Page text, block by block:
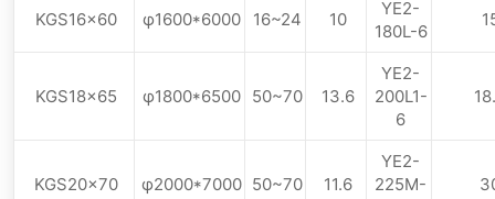
KGS16×60 φ1600*6000 16~24 10
YE2-
180L-6
KGS18×65 φ1800*6500 50~70 13.6
YE2-
200L1-
6
KGS20×70 φ2000*7000 50~70 11.6
YE2-
225M-